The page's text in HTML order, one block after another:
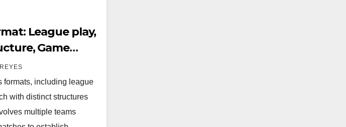
League play,
Game
formats, including league
with distinct structures
multiple teams